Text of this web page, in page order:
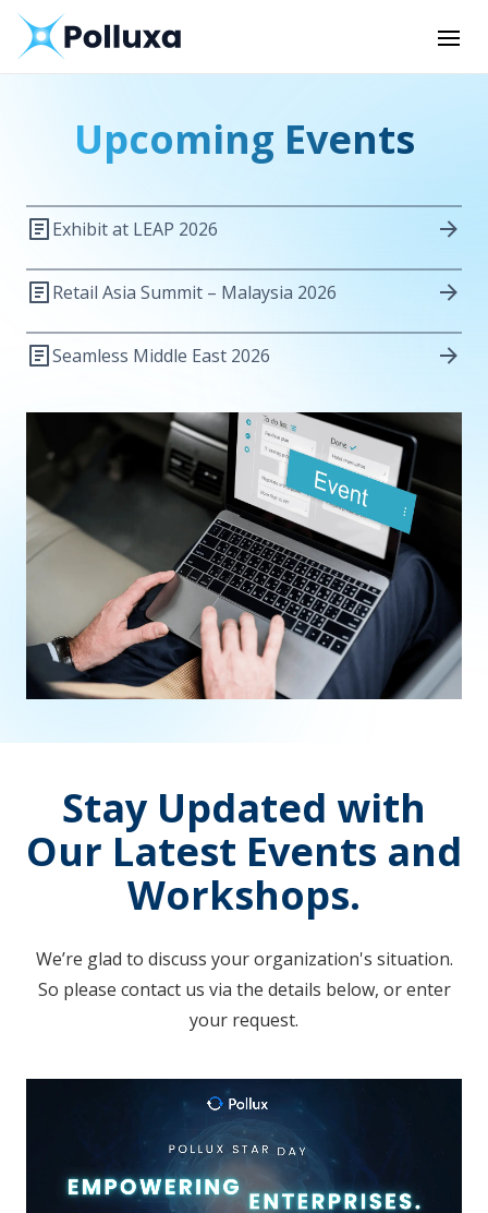
Upcoming Events
Exhibit at LEAP 2026
Retail Asia Summit – Malaysia 2026
Seamless Middle East 2026
Stay Updated with
Our Latest Events and
Workshops.
We’re glad to discuss your organization's situation.
So please contact us via the details below, or enter
your request.